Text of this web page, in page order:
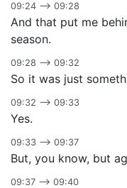
09:24 –> 09:28
And that put me
season.
09:28 –> 09:32
So it was just
09:32 –> 09:33
Yes.
09:33 –> 09:37
But, you know, but
09:37 –> 09:40